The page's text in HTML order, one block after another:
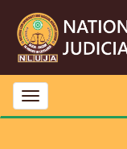
Toggle
navigation